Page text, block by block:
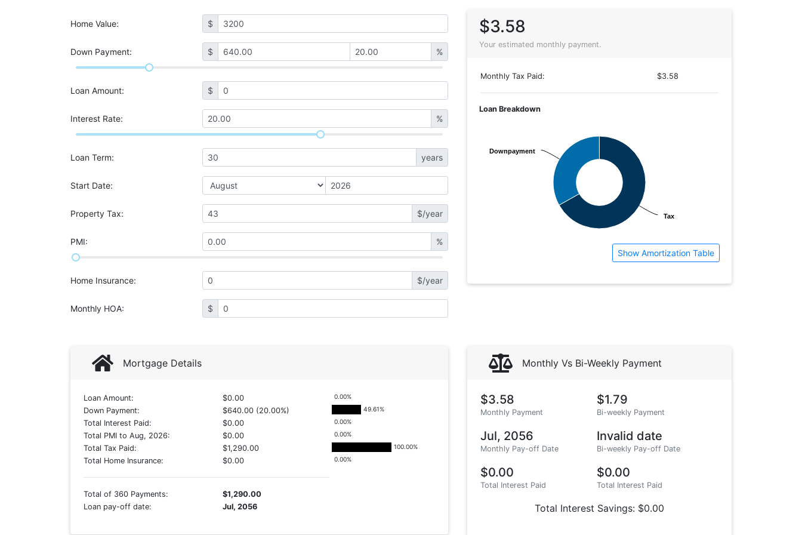
Home Value: $
Down Payment: $ %
Loan Amount: $
Interest Rate: %
Loan Term: years
Start Date:
Property Tax: $/year
PMI: %
Home Insurance: $/year
Monthly HOA: $
$3.58
Your estimated monthly payment.
Monthly Tax Paid: $3.58
Loan Breakdown
Tax
Tax
Downpayment
Downpayment
Show Amortization Table
Mortgage Details
Loan Amount: $0.00 0.00%
Down Payment: $640.00 (20.00%) 49.61%
Total Interest Paid: $0.00 0.00%
Total PMI to Aug, 2026: $0.00 0.00%
Total Tax Paid: $1,290.00 100.00%
Total Home Insurance: $0.00 0.00%
Total of 360 Payments:
$1,290.00
Loan pay-off date:
Jul, 2056
Monthly Vs Bi-Weekly Payment
$3.58
Monthly Payment
$1.79
Bi-weekly Payment
Jul, 2056
Monthly Pay-off Date
Invalid date
Bi-weekly Pay-off Date
$0.00
Total Interest Paid
$0.00
Total Interest Paid
Total Interest Savings: $0.00